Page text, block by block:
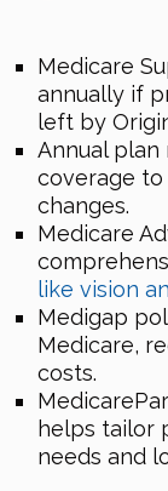
Medicare
annually if
left by
Annual
coverage to
changes.
Medicare
like vision
Medigap
Medicare,
costs.
helps tailor
needs and